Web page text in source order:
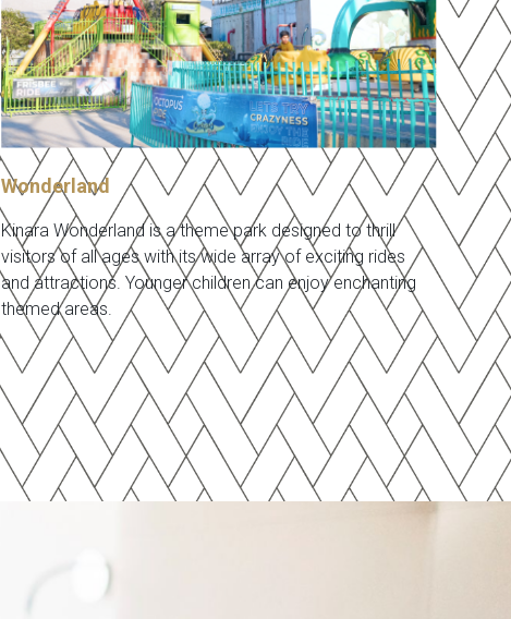
Wonderland
Kinara Wonderland is a theme park designed to thrill
visitors of all ages with its wide array of exciting rides
and attractions. Younger children can enjoy enchanting
themed areas.